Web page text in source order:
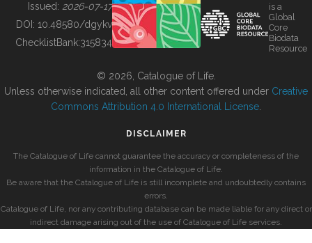
BUILDING COL
Issued: 2026-07-17
DOI: 10.48580/dgykv
ChecklistBank:315834
is a
Global
Core
Biodata
Resource
© 2026, Catalogue of Life.
Unless otherwise indicated, all other content offered under Creative
Commons Attribution 4.0 International License
DISCLAIMER
The Catalogue of Life cannot guarantee the accuracy or completeness of the
information in the Catalogue of Life.
Be aware that the Catalogue of Life is still incomplete and undoubtedly contains
errors.
Catalogue of Life, nor any contributing database can be made liable for any direct or
indirect damage arising out of the use of Catalogue of Life services.